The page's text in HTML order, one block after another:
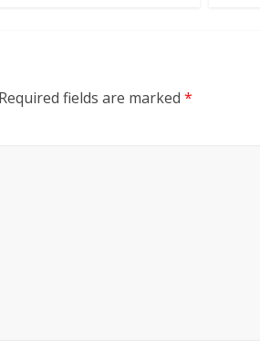
Required fields are marked *